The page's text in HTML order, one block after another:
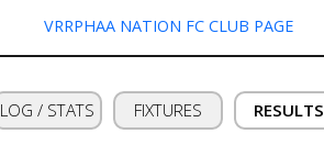
VRRPHAA NATION FC CLUB PAGE
LOG / STATS FIXTURES RESULTS